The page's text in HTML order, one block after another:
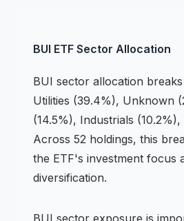
BUI ETF Sector Allocation
BUI sector allocation
Utilities (39.4%), Unknown
(14.5%), Industrials (10.2%),
Across 52 holdings, this
the ETF's investment focus
diversification.
BUI sector exposure is